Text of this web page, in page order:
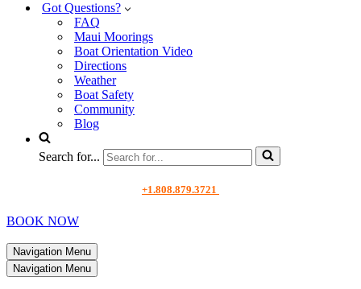
Got Questions?
FAQ
Maui Moorings
Boat Orientation Video
Directions
Weather
Boat Safety
Community
Blog
Search for...
+1.808.879.3721
BOOK NOW
Navigation Menu
Navigation Menu